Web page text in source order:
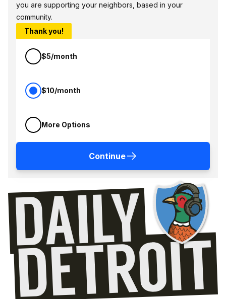
you are supporting your neighbors, based in your
community.
Thank you!
$5/month
$10/month
More Options
Continue